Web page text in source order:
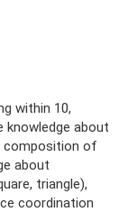
within 10,
knowledge about
composition of
about
triangle),
coordination